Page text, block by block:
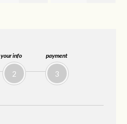
your info
2
payment
3